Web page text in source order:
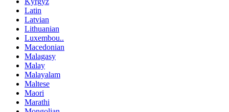
Latin
Latvian
Lithuanian
Luxembou..
Macedonian
Malagasy
Malay
Malayalam
Maltese
Maori
Marathi